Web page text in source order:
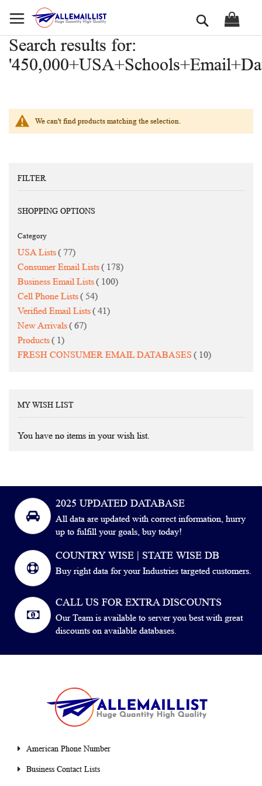
to
Search
Search results for:
We can't find products matching the selection.
FILTER
SHOPPING OPTIONS
Category
USA Lists 77items
Consumer Email Lists
178items
Business Email Lists
100items
Cell Phone Lists
54items
Verified Email Lists
41items
New Arrivals
67items
Products
1item
FRESH CONSUMER EMAIL DATABASES
10items
MY WISH LIST
You have no items in your wish list.
2025 UPDATED DATABASE
All data are updated with correct information, hurry
up to fulfill your goals, buy today!
COUNTRY WISE | STATE WISE DB
Buy right data for your Industries targeted customers.
CALL US FOR EXTRA DISCOUNTS
Our Team is available to server you best with great
discounts on available databases.
American Phone Number
Business Contact Lists